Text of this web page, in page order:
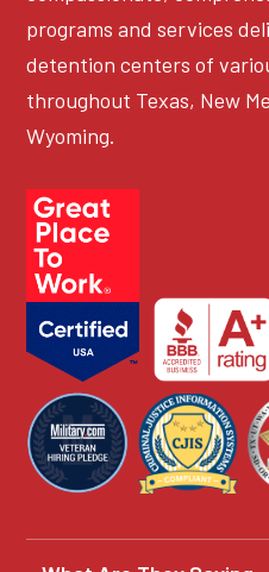
programs and services
detention centers of
throughout Texas, New
Wyoming.